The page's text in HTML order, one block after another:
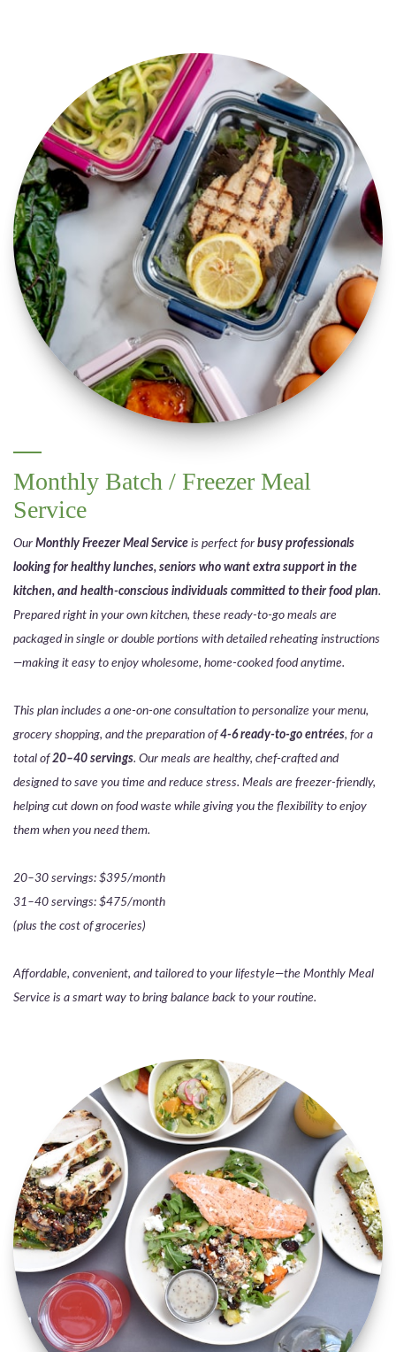
Monthly Batch / Freezer Meal
Service
Our Monthly Freezer Meal Service is perfect for busy professionals
looking for healthy lunches, seniors who want extra support in the
kitchen, and health-conscious individuals committed to their food plan.
Prepared right in your own kitchen, these ready-to-go meals are
packaged in single or double portions with detailed reheating instructions
—making it easy to enjoy wholesome, home-cooked food anytime.
This plan includes a one-on-one consultation to personalize your menu,
grocery shopping, and the preparation of4-6 ready-to-go entrées, for a
total of20–40 servings. Our meals are healthy, chef-crafted and
designed to save you time and reduce stress. Meals are freezer-friendly,
helping cut down on food waste while giving you the flexibility to enjoy
them when you need them.
20–30 servings: $395/month
31–40 servings: $475/month
(plus the cost of groceries)
Affordable, convenient, and tailored to your lifestyle—the Monthly Meal
Service is a smart way to bring balance back to your routine.